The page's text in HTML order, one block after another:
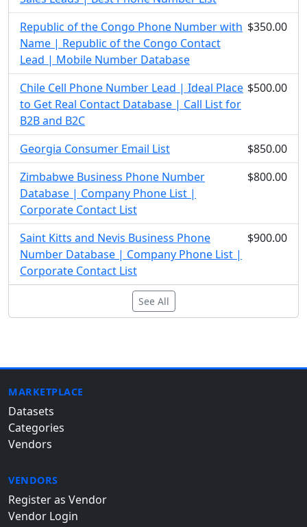
Republic of the Congo Phone Number with
Name | Republic of the Congo Contact
Lead | Mobile Number Database
$350.00
Chile Cell Phone Number Lead | Ideal Place
to Get Real Contact Database | Call List for
B2B and B2C
$500.00
Georgia Consumer Email List
$850.00
Zimbabwe Business Phone Number
Database | Company Phone List |
Corporate Contact List
$800.00
Saint Kitts and Nevis Business Phone
Number Database | Company Phone List |
Corporate Contact List
$900.00
See All
MARKETPLACE
Datasets
Categories
Vendors
VENDORS
Register as Vendor
Vendor Login